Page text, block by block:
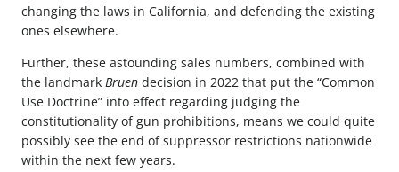
changing the laws in California, and defending the existing
ones elsewhere.
Further, these astounding sales numbers, combined with
the landmark Bruen decision in 2022 that put the “Common
Use Doctrine” into effect regarding judging the
constitutionality of gun prohibitions, means we could quite
possibly see the end of suppressor restrictions nationwide
within the next few years.